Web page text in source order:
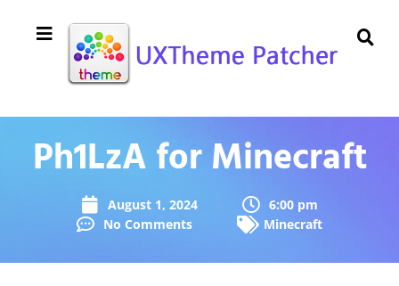
Ph1LzA for Minecraft
August 1, 2024
6:00 pm
No Comments
Minecraft